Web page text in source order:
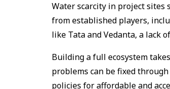
Water scarcity in project sites
from established players,
like Tata and Vedanta, a lack
Building a full ecosystem
problems can be fixed
policies for affordable and